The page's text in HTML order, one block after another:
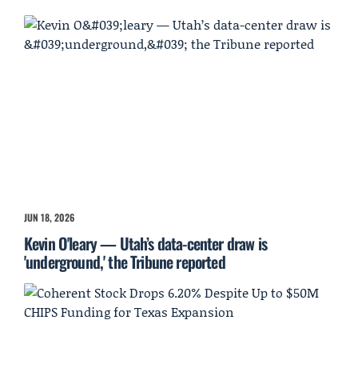
JUN 18, 2026
Kevin O'leary — Utah’s data-center draw is
'underground,' the Tribune reported